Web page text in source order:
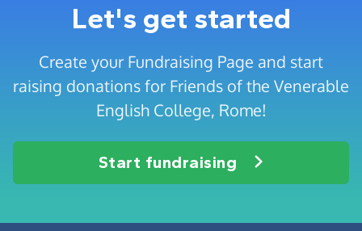
Let's get started
Create your Fundraising Page and start
raising donations for Friends of the Venerable
English College, Rome!
Start fundraising